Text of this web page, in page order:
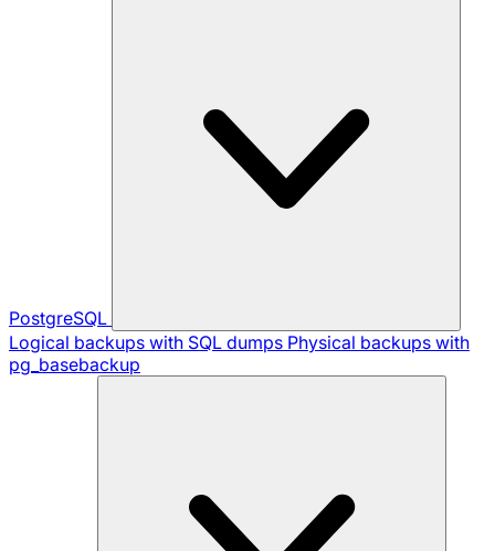
PostgreSQL
Logical backups with SQL dumps Physical backups with
pg_basebackup